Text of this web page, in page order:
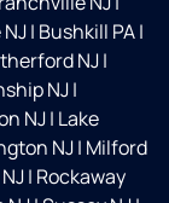
| Bushkill PA|
NJ|
NJ|
NJ| Lake
NJ| Milford
| Rockaway